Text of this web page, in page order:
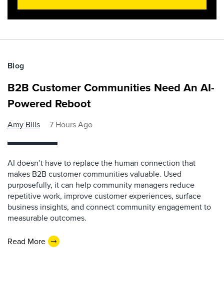
Blog
B2B Customer Communities Need An AI-
Powered Reboot
Amy Bills 7 Hours Ago
AI doesn’t have to replace the human connection that
makes B2B customer communities valuable. Used
purposefully, it can help community managers reduce
repetitive work, improve customer experiences, surface
business insights, and connect community engagement to
measurable outcomes.
Read More